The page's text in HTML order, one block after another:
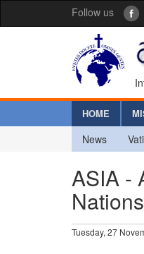
Follow us
HOME
News
ASIA -
Tuesday, 27